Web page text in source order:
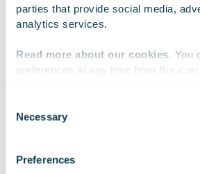
parties that provide social media,
analytics services.
Read more about our cookies. You
preferences at any time from the
Selection
Necessary
Preferences
CASE HIGHLIGHTS
transformation of small
Voith and Gofore created the
and agile development process. In